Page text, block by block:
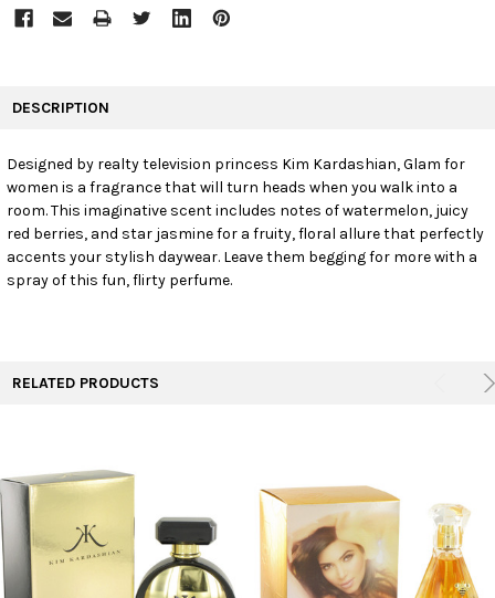
SELECT
ADD
TO CART
DESCRIPTION
Designed by realty television princess Kim Kardashian, Glam for
women is a fragrance that will turn heads when you walk into a
room. This imaginative scent includes notes of watermelon, juicy
red berries, and star jasmine for a fruity, floral allure that perfectly
accents your stylish daywear. Leave them begging for more with a
spray of this fun, flirty perfume.
RELATED PRODUCTS